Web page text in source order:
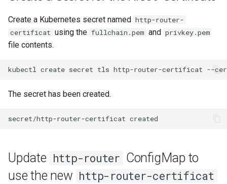
Create a Kubernetes secret named http-router-
certificat using the fullchain.pem and privkey.pem
file contents.
The secret has been created.
Update http-router ConfigMap to
use the new http-router-certificat